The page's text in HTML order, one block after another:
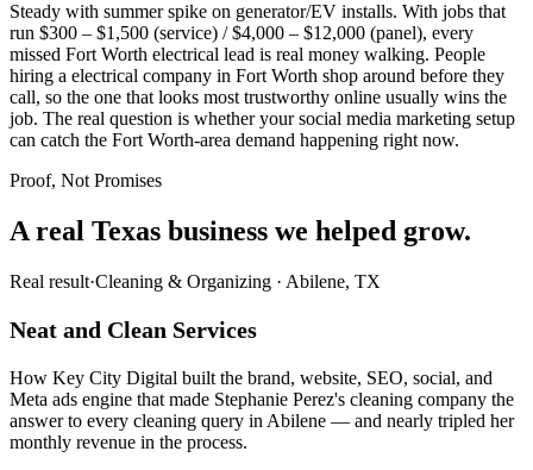
Steady with summer spike on generator/EV installs. With jobs that
run $300 – $1,500 (service) / $4,000 – $12,000 (panel), every
missed Fort Worth electrical lead is real money walking. People
hiring a electrical company in Fort Worth shop around before they
call, so the one that looks most trustworthy online usually wins the
job. The real question is whether your social media marketing setup
can catch the Fort Worth-area demand happening right now.
Proof, Not Promises
A real Texas business we helped grow.
Real result·Cleaning & Organizing · Abilene, TX
Neat and Clean Services
How Key City Digital built the brand, website, SEO, social, and
Meta ads engine that made Stephanie Perez's cleaning company the
answer to every cleaning query in Abilene — and nearly tripled her
monthly revenue in the process.